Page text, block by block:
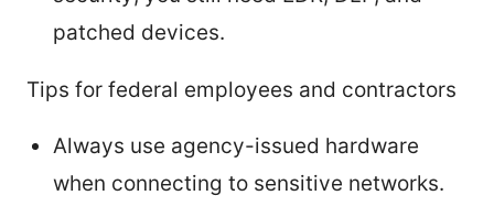
patched devices.
Tips for federal employees and contractors
Always use agency-issued hardware
when connecting to sensitive networks.